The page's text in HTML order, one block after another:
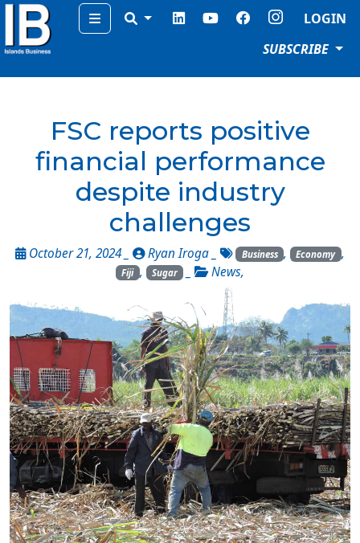
Menu
LOGIN
SUBSCRIBE
FSC reports positive
financial performance
despite industry
challenges
October 21, 2024 _ Ryan Iroga _ Business , Economy ,
Fiji , Sugar _ News,